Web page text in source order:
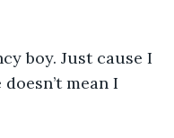
mean I